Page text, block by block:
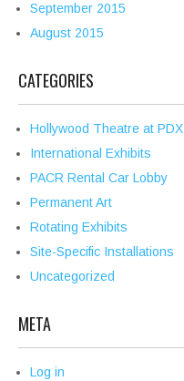
September 2015
August 2015
CATEGORIES
Hollywood Theatre at PDX
International Exhibits
PACR Rental Car Lobby
Permanent Art
Rotating Exhibits
Site-Specific Installations
Uncategorized
META
Log in